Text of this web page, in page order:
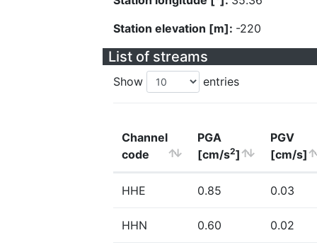
Station elevation [m]: -220
List of streams
Show entries
Channel
code
PGA
[cm/s2]
PGV
[cm/s]
HHE 0.85 0.03
HHN 0.60 0.02